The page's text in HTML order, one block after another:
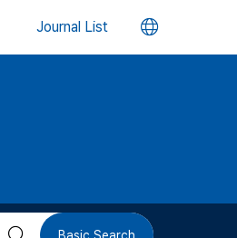
Journal List 언
버